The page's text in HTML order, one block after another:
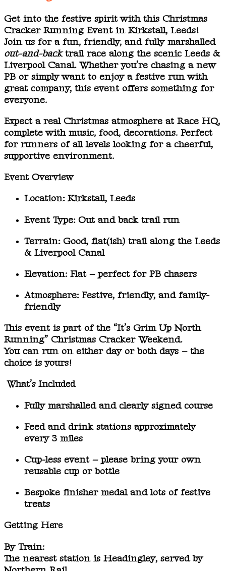
Get into the festive spirit with this Christmas
Cracker Running Event in Kirkstall, Leeds!
Join us for a fun, friendly, and fully marshalled
out-and-backtrail race along the scenic Leeds &
Liverpool Canal. Whether you’re chasing a new
PB or simply want to enjoy a festive run with
great company, this event offers something for
everyone.
Expect a real Christmas atmosphere at Race HQ,
complete with music, food, decorations. Perfect
for runners of all levels looking for a cheerful,
supportive environment.
Event Overview
Location:Kirkstall, Leeds
Event Type:Out and back trail run
Terrain:Good, flat(ish) trail along the Leeds
& Liverpool Canal
Elevation:Flat – perfect for PB chasers
Atmosphere:Festive, friendly, and family-
friendly
This event is part of the “It’s Grim Up North
Running” Christmas Cracker Weekend.
You can run on either day or both days – the
choice is yours!
What’s Included
Fully marshalled and clearly signed course
Feed and drink stations approximately
every 3 miles
Cup-less event– please bring your own
reusable cup or bottle
Bespoke finisher medaland lots of festive
treats
Getting Here
By Train:
The nearest station is Headingley, served by